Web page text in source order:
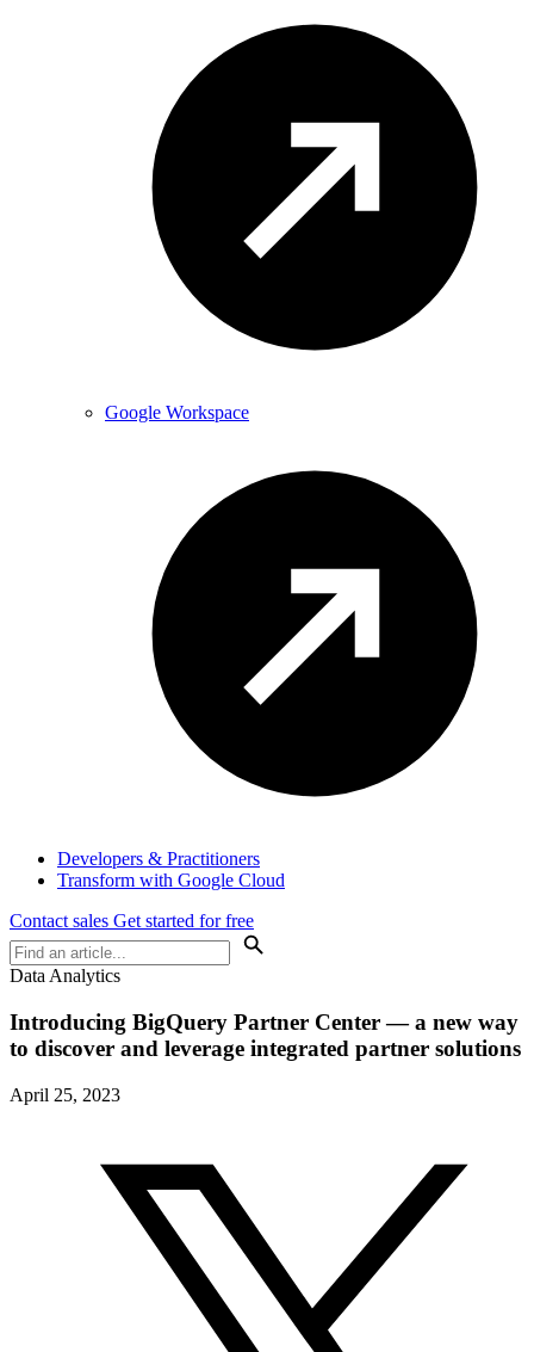
Google Workspace
Developers & Practitioners
Transform with Google Cloud
Contact sales Get started for free
Data Analytics
Introducing BigQuery Partner Center — a new way
to discover and leverage integrated partner solutions
April 25, 2023